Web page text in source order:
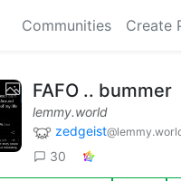
Communities Create
FAFO .. bummer
lemmy.world
zedgeist
30